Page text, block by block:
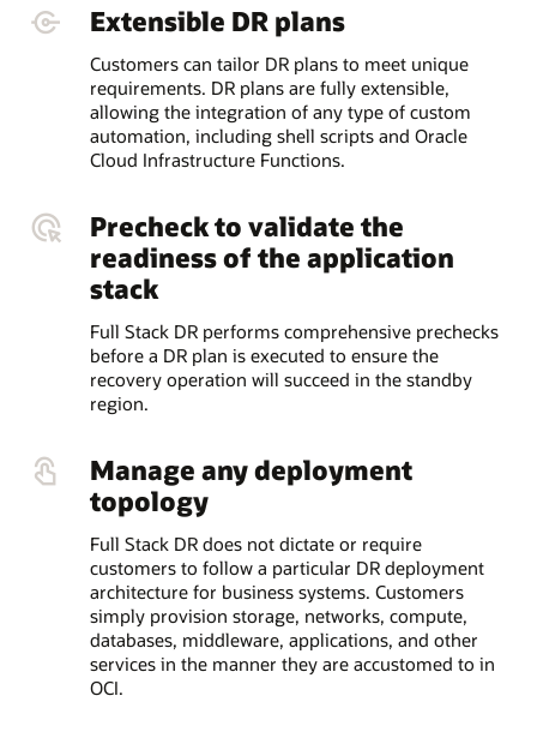
Extensible DR plans
Customers can tailor DR plans to meet unique
requirements. DR plans are fully extensible,
allowing the integration of any type of custom
automation, including shell scripts and Oracle
Cloud Infrastructure Functions.
Precheck to validate the
readiness of the application
stack
Full Stack DR performs comprehensive prechecks
before a DR plan is executed to ensure the
recovery operation will succeed in the standby
region.
Manage any deployment
topology
Full Stack DR does not dictate or require
customers to follow a particular DR deployment
architecture for business systems. Customers
simply provision storage, networks, compute,
databases, middleware, applications, and other
services in the manner they are accustomed to in
OCI.